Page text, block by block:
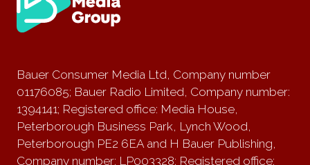
Bauer Consumer Media Ltd, Company number
01176085; Bauer Radio Limited, Company number:
1394141; Registered office: Media House,
Peterborough Business Park, Lynch Wood,
Peterborough PE2 6EA and H Bauer Publishing,
Company number: LP003328; Registered office: